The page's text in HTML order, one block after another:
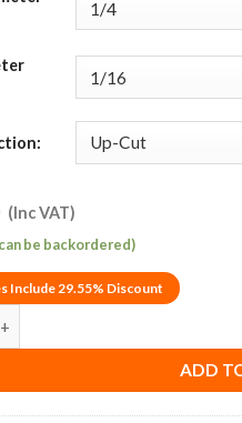
(Inc VAT)
be backordered)
Include 29.55% Discount
ADD